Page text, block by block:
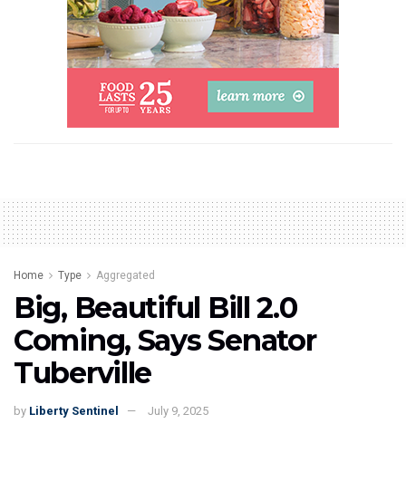
Home Type Aggregated
Big, Beautiful Bill 2.0
Coming, Says Senator
Tuberville
by Liberty Sentinel July 9, 2025